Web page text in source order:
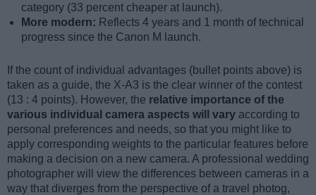
category (33 percent cheaper at launch).
More modern: Reflects 4 years and 1 month of technical
progress since the Canon M launch.
If the count of individual advantages (bullet points above) is
taken as a guide, the X-A3 is the clear winner of the contest
(13 : 4 points). However, the relative importance of the
various individual camera aspects will vary according to
personal preferences and needs, so that you might like to
apply corresponding weights to the particular features before
making a decision on a new camera. A professional wedding
photographer will view the differences between cameras in a
way that diverges from the perspective of a travel photog,